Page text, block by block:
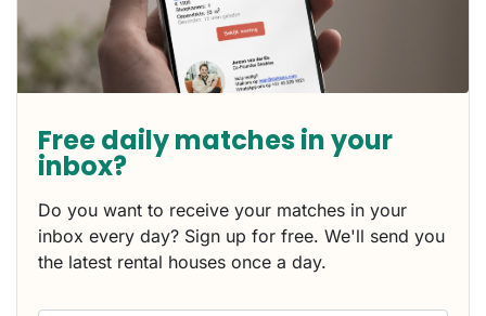
Free daily matches in your
inbox?
Do you want to receive your matches in your
inbox every day? Sign up for free. We'll send you
the latest rental houses once a day.